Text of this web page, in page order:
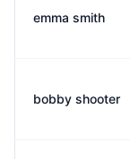
emma smith
bobby shooter